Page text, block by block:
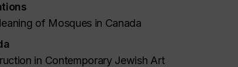
of Mosques in Canada
in Contemporary Jewish Art